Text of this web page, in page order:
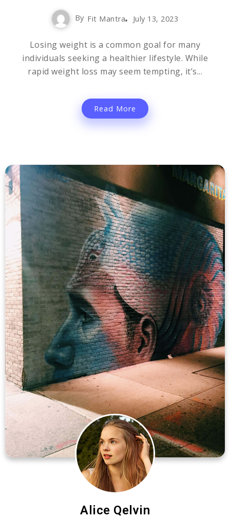
By Fit Mantra July 13, 2023
Losing weight is a common goal for many
individuals seeking a healthier lifestyle. While
rapid weight loss may seem tempting, it’s...
Read More
Alice Qelvin